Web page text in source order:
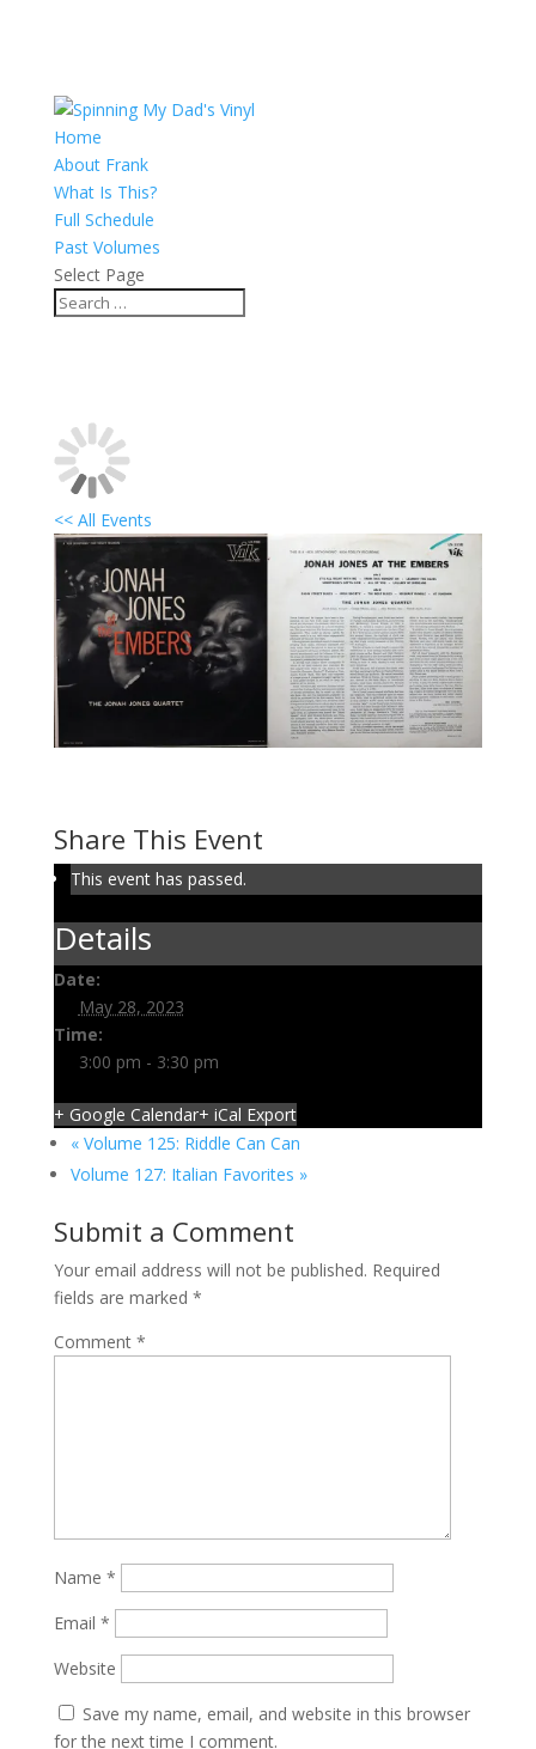
Home
About Frank
What Is This?
Full Schedule
Past Volumes
Select Page
<< All Events
Share This Event
This event has passed.
Details
Date:
May 28, 2023
Time:
3:00 pm - 3:30 pm
+ Google Calendar+ iCal Export
«Volume 125: Riddle Can Can
Volume 127: Italian Favorites »
Submit a Comment
Your email address will not be published. Required
fields are marked *
Comment *
Name *
Email *
Website
Save my name, email, and website in this browser
for the next time I comment.